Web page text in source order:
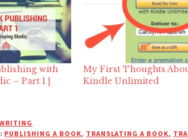
with
– Part 1 |
My First Thoughts
Kindle Unlimited
PUBLISHING A BOOK, TRANSLATING A BOOK,